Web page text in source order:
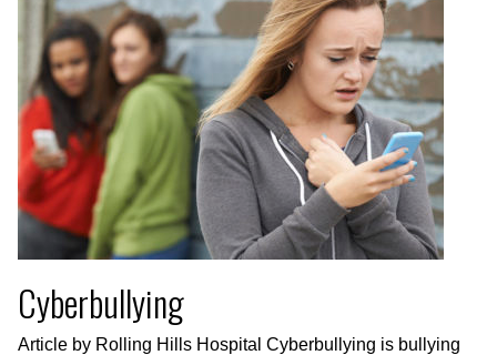
Cyberbullying
Article by Rolling Hills Hospital Cyberbullying is bullying